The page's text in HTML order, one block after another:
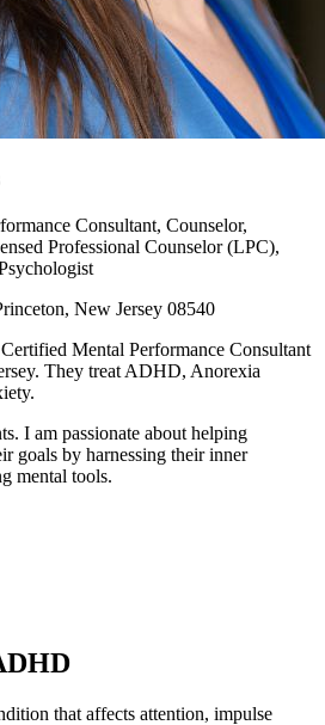
Consultant, Counselor,
Professional Counselor (LPC),
New Jersey 08540
Mental Performance Consultant
They treat ADHD, Anorexia
I am passionate about helping
goals by harnessing their inner
mental tools.
that affects attention, impulse